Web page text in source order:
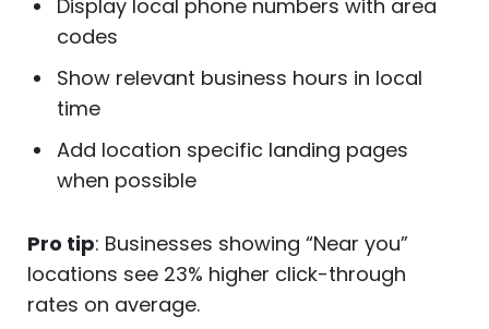
Display local phone numbers with area
codes
Show relevant business hours in local
time
Add location specific landing pages
when possible
Pro tip: Businesses showing “Near you”
locations see 23% higher click-through
rates on average.